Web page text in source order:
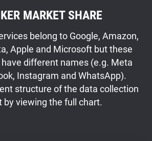
MARKET SHARE
belong to Google, Amazon,
Apple and Microsoft but these
different names (e.g. Meta
Instagram and WhatsApp).
structure of the data collection
by viewing the full chart.